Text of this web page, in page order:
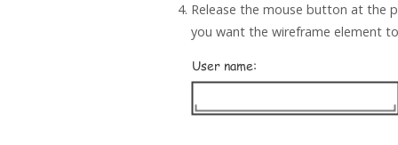
Release the mouse button at the
you want the wireframe element